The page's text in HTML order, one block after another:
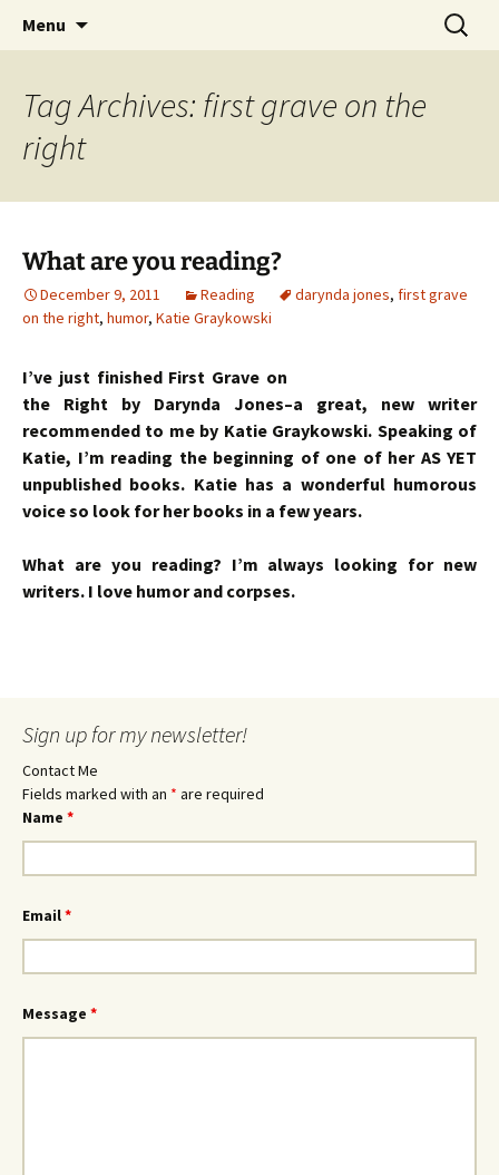
Menu
Search
for:
Tag Archives: first grave on the
right
What are you reading?
December 9, 2011 Reading darynda jones, first grave
on the right, humor, Katie Graykowski
I’ve just finished First Grave on
the Right by Darynda Jones–a great, new writer
recommended to me by Katie Graykowski. Speaking of
Katie, I’m reading the beginning of one of her AS YET
unpublished books. Katie has a wonderful humorous
voice so look for her books in a few years.
What are you reading? I’m always looking for new
writers. I love humor and corpses.
Sign up for my newsletter!
Contact Me
Fields marked with an * are required
Name *
Email*
Message *